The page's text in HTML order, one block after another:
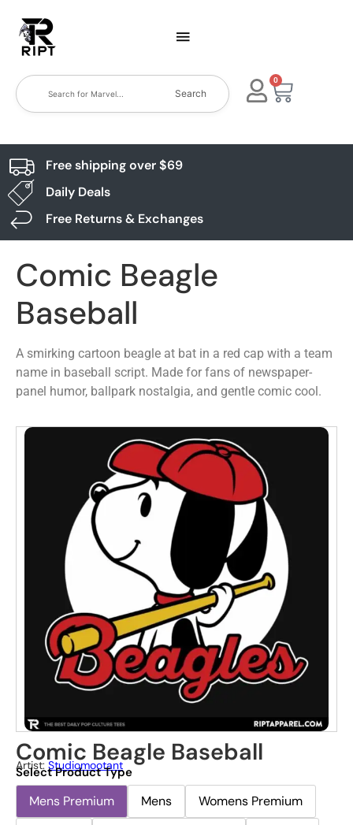
Search
0
Free shipping over $69
Daily Deals
Free Returns & Exchanges
Comic Beagle
Baseball
A smirking cartoon beagle at bat in a red cap with a team
name in baseball script. Made for fans of newspaper-
panel humor, ballpark nostalgia, and gentle comic cool.
Comic Beagle Baseball
Artist: Studiomootant
Select Product Type
Mens Premium Mens
Womens Premium